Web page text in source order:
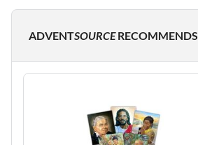
ADVENTSOURCERECOMMENDS